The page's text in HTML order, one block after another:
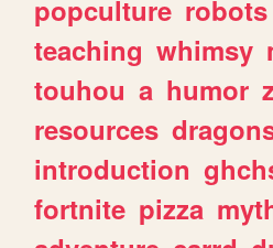
popculture robots
teaching whimsy
touhou a humor
resources
introduction
fortnite pizza